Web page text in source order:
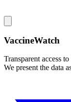
VaccineWatch
Transparent access
We present the data